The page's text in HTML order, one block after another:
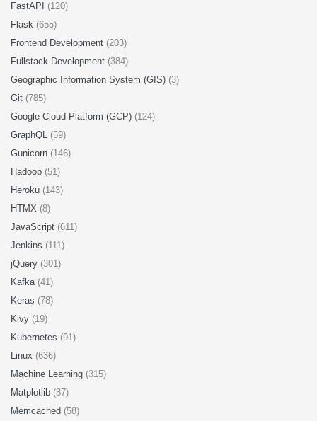
FastAPI (120)
Flask (655)
Frontend Development (203)
Fullstack Development (384)
Geographic Information System (GIS) (3)
Git (785)
Google Cloud Platform (GCP) (124)
GraphQL (59)
Gunicorn (146)
Hadoop (51)
Heroku (143)
HTMX (8)
JavaScript (611)
Jenkins (111)
jQuery (301)
Kafka (41)
Keras (78)
Kivy (19)
Kubernetes (91)
Linux (636)
Machine Learning (315)
Matplotlib (87)
Memcached (58)